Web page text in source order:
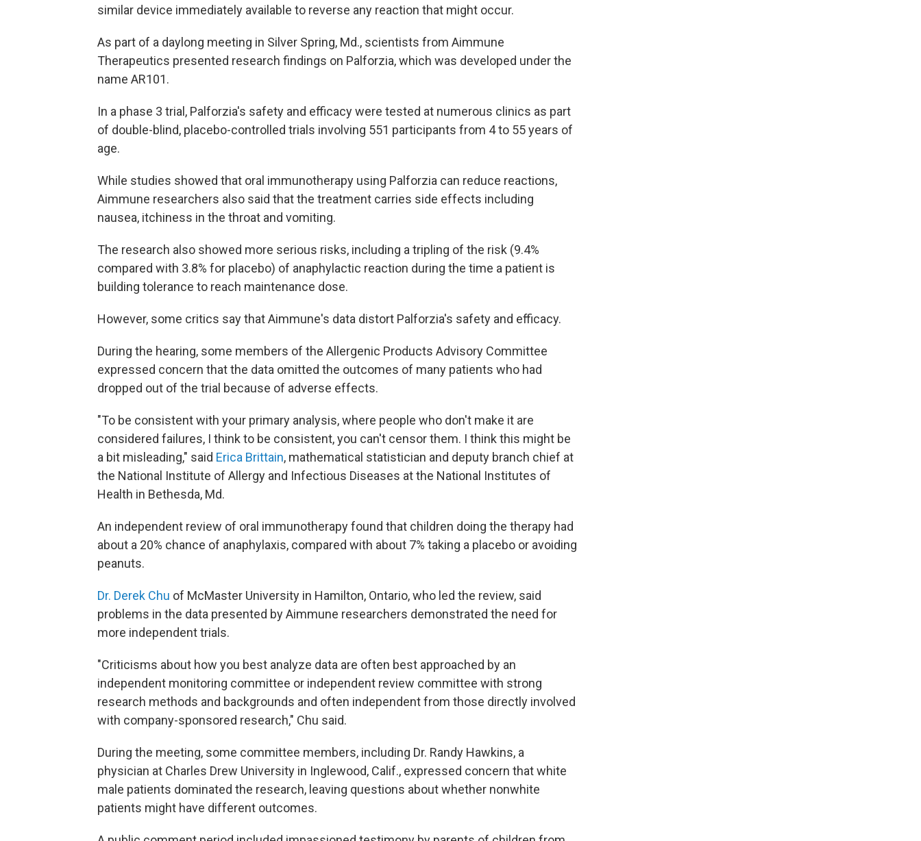
similar device immediately available to reverse any reaction that might occur.
As part of a daylong meeting in Silver Spring, Md., scientists from Aimmune
Therapeutics presented research findings on Palforzia, which was developed under the
name AR101.
In a phase 3 trial, Palforzia's safety and efficacy were tested at numerous clinics as part
of double-blind, placebo-controlled trials involving 551 participants from 4 to 55 years of
age.
While studies showed that oral immunotherapy using Palforzia can reduce reactions,
Aimmune researchers also said that the treatment carries side effects including
nausea, itchiness in the throat and vomiting.
The research also showed more serious risks, including a tripling of the risk (9.4%
compared with 3.8% for placebo) of anaphylactic reaction during the time a patient is
building tolerance to reach maintenance dose.
However, some critics say that Aimmune's data distort Palforzia's safety and efficacy.
During the hearing, some members of the Allergenic Products Advisory Committee
expressed concern that the data omitted the outcomes of many patients who had
dropped out of the trial because of adverse effects.
"To be consistent with your primary analysis, where people who don't make it are
considered failures, I think to be consistent, you can't censor them. I think this might be
a bit misleading," said Erica Brittain, mathematical statistician and deputy branch chief at
the National Institute of Allergy and Infectious Diseases at the National Institutes of
Health in Bethesda, Md.
An independent review of oral immunotherapy found that children doing the therapy had
about a 20% chance of anaphylaxis, compared with about 7% taking a placebo or avoiding
peanuts.
Dr. Derek Chu of McMaster University in Hamilton, Ontario, who led the review, said
problems in the data presented by Aimmune researchers demonstrated the need for
more independent trials.
"Criticisms about how you best analyze data are often best approached by an
independent monitoring committee or independent review committee with strong
research methods and backgrounds and often independent from those directly involved
with company-sponsored research," Chu said.
During the meeting, some committee members, including Dr. Randy Hawkins, a
physician at Charles Drew University in Inglewood, Calif., expressed concern that white
male patients dominated the research, leaving questions about whether nonwhite
patients might have different outcomes.